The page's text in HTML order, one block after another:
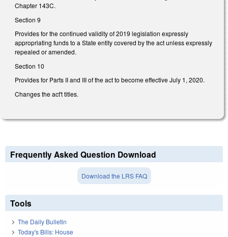
Chapter 143C.
Section 9
Provides for the continued validity of 2019 legislation expressly
appropriating funds to a State entity covered by the act unless expressly
repealed or amended.
Section 10
Provides for Parts II and III of the act to become effective July 1, 2020.
Changes the act't titles.
Frequently Asked Question Download
Download the LRS FAQ
Tools
The Daily Bulletin
Today's Bills: House